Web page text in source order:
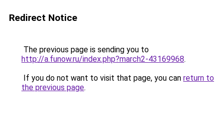
Redirect Notice
The previous page is sending you to
http://a.funow.ru/index.php?march2-43169968.
If you do not want to visit that page, you can return to
the previous page.